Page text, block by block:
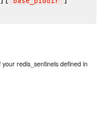
redis_sentinels defined in